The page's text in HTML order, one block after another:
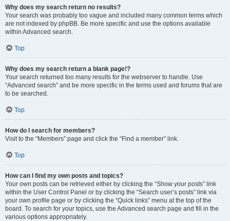
Why does my search return no results?
Your search was probably too vague and included many common terms which
are not indexed by phpBB. Be more specific and use the options available
within Advanced search.
Top
Why does my search return a blank page!?
Your search returned too many results for the webserver to handle. Use
“Advanced search” and be more specific in the terms used and forums that are
to be searched.
Top
How do I search for members?
Visit to the “Members” page and click the “Find a member” link.
Top
How can I find my own posts and topics?
Your own posts can be retrieved either by clicking the “Show your posts” link
within the User Control Panel or by clicking the “Search user’s posts” link via
your own profile page or by clicking the “Quick links” menu at the top of the
board. To search for your topics, use the Advanced search page and fill in the
various options appropriately.